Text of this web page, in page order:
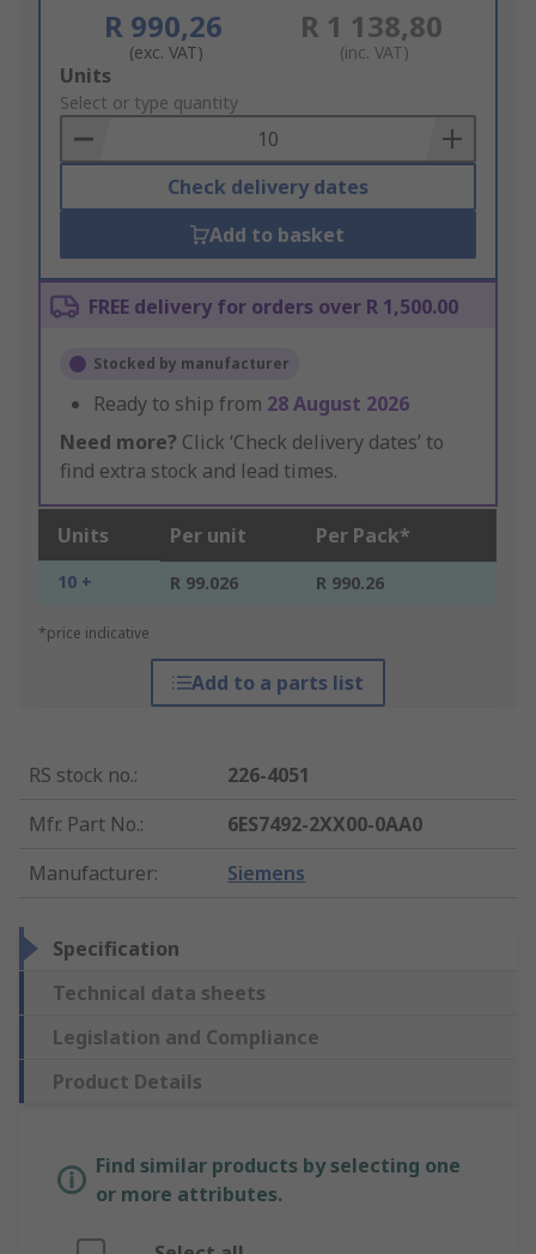
R 990,26
(exc. VAT)
R 1 138,80
(inc. VAT)
Add
to
Basket
Units
Select or type quantity
Check delivery dates
Add to basket
FREE delivery for orders over R 1,500.00
Stocked by manufacturer
Ready to ship from 28 August 2026
Need more? Click ‘Check delivery dates’ to
find extra stock and lead times.
Units Per unit Per Pack*
10 + R 99.026 R 990.26
*price indicative
Add to a parts list
RS stock no.:
226-4051
Mfr. Part No.:
6ES7492-2XX00-0AA0
Manufacturer: Siemens
Specification
Technical data sheets
Legislation and Compliance
Product Details
Find similar products by selecting one
or more attributes.